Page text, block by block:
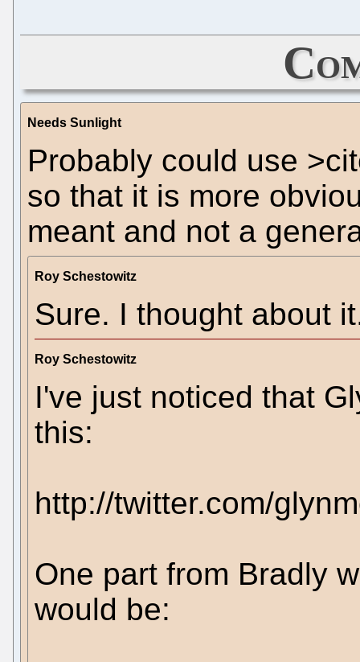
Needs Sunlight
Probably could use
so that it is more
meant and not a
Roy Schestowitz
Sure. I thought about
Roy Schestowitz
I've just noticed that
this:
http://twitter.com/
One part from Bradly
would be: